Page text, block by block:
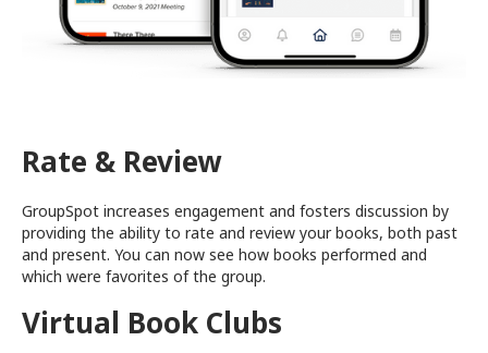
Rate & Review
GroupSpot increases engagement and fosters discussion by
providing the ability to rate and review your books, both past
and present. You can now see how books performed and
which were favorites of the group.
Virtual Book Clubs